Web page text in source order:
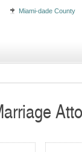
Miami-dade County